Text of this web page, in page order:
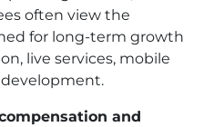
often view the
for long-term growth
live services, mobile
and